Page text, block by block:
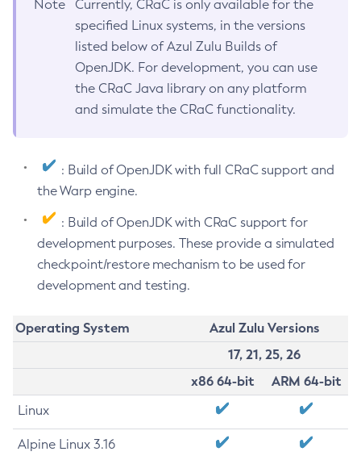
Note
Currently, CRaC is only available for the
specified Linux systems, in the versions
listed below of Azul Zulu Builds of
OpenJDK. For development, you can use
the CRaC Java library on any platform
and simulate the CRaC functionality.
: Build of OpenJDK with full CRaC support and
the Warp engine.
: Build of OpenJDK with CRaC support for
development purposes. These provide a simulated
checkpoint/restore mechanism to be used for
development and testing.
Operating System
Azul Zulu Versions
17, 21, 25, 26
x86 64-bit
ARM 64-bit
Linux
Alpine Linux 3.16